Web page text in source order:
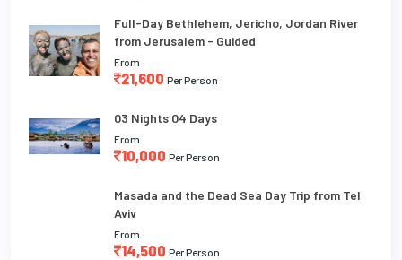
Full-Day Bethlehem, Jericho, Jordan River
from Jerusalem - Guided
From
21,600 Per Person
03 Nights 04 Days
From
10,000 Per Person
Masada and the Dead Sea Day Trip from Tel
Aviv
From
14,500 Per Person